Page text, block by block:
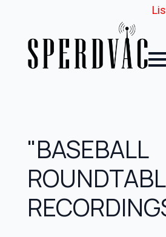
"BASEBALL